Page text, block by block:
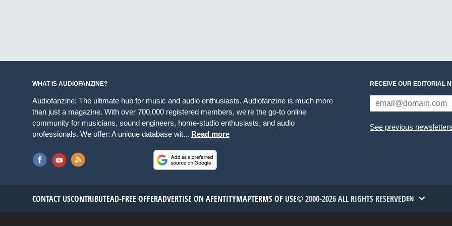
WHAT IS AUDIOFANZINE?
Audiofanzine: The ultimate hub for music and audio enthusiasts. Audiofanzine is much more
than just a magazine. With over 700,000 registered members, we're the go-to online
community for musicians, sound engineers, home-studio enthusiasts, and audio
professionals. We offer: A unique database wit... Read more
RECEIVE OUR EDITORIAL
See previous newsletters
CONTACT USCONTRIBUTEAD-FREE OFFERADVERTISE ON AFENTITYMAPTERMS OF USE© 2000-2026 ALL RIGHTS RESERVEDEN